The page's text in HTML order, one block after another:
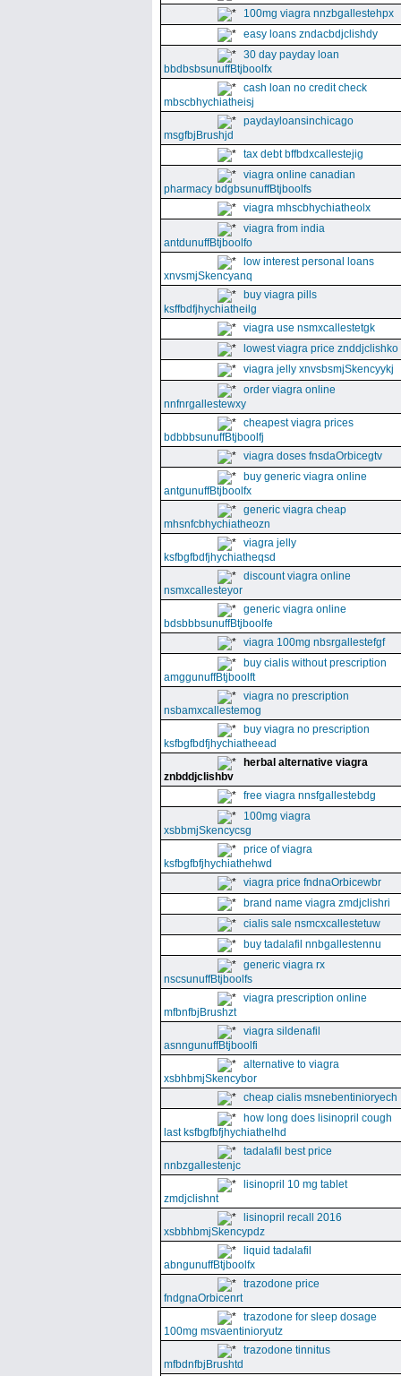
100mg viagra nnzbgallestehpx
easy loans zndacbdjclishdy
30 day payday loan
bbdbsbsunuffBtjboolfx
cash loan no credit check
mbscbhychiatheisj
paydayloansinchicago
msgfbjBrushjd
tax debt bffbdxcallestejig
viagra online canadian
pharmacy bdgbsunuffBtjboolfs
viagra mhscbhychiatheolx
viagra from india
antdunuffBtjboolfo
low interest personal loans
xnvsmjSkencyanq
buy viagra pills
ksffbdfjhychiatheilg
viagra use nsmxcallestetgk
lowest viagra price znddjclishko
viagra jelly xnvsbsmjSkencyykj
order viagra online
nnfnrgallestewxy
cheapest viagra prices
bdbbbsunuffBtjboolfj
viagra doses fnsdaOrbicegtv
buy generic viagra online
antgunuffBtjboolfx
generic viagra cheap
mhsnfcbhychiatheozn
viagra jelly
ksfbgfbdfjhychiatheqsd
discount viagra online
nsmxcallesteyor
generic viagra online
bdsbbbsunuffBtjboolfe
viagra 100mg nbsrgallestefgf
buy cialis without prescription
amggunuffBtjboolft
viagra no prescription
nsbamxcallestemog
buy viagra no prescription
ksfbgfbdfjhychiatheead
herbal alternative viagra
znbddjclishbv
free viagra nnsfgallestebdg
100mg viagra
xsbbmjSkencycsg
price of viagra
ksfbgfbfjhychiathehwd
viagra price fndnaOrbicewbr
brand name viagra zmdjclishri
cialis sale nsmcxcallestetuw
buy tadalafil nnbgallestennu
generic viagra rx
nscsunuffBtjboolfs
viagra prescription online
mfbnfbjBrushzt
viagra sildenafil
asnngunuffBtjboolfi
alternative to viagra
xsbhbmjSkencybor
cheap cialis msnebentinioryech
how long does lisinopril cough
last ksfbgfbfjhychiathelhd
tadalafil best price
nnbzgallestenjc
lisinopril 10 mg tablet
zmdjclishnt
lisinopril recall 2016
xsbbhbmjSkencypdz
liquid tadalafil
abngunuffBtjboolfx
trazodone price
fndgnaOrbicenrt
trazodone for sleep dosage
100mg msvaentinioryutz
trazodone tinnitus
mfbdnfbjBrushtd